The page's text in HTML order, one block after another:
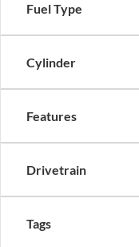
Fuel Type
Cylinder
Features
Drivetrain
Tags